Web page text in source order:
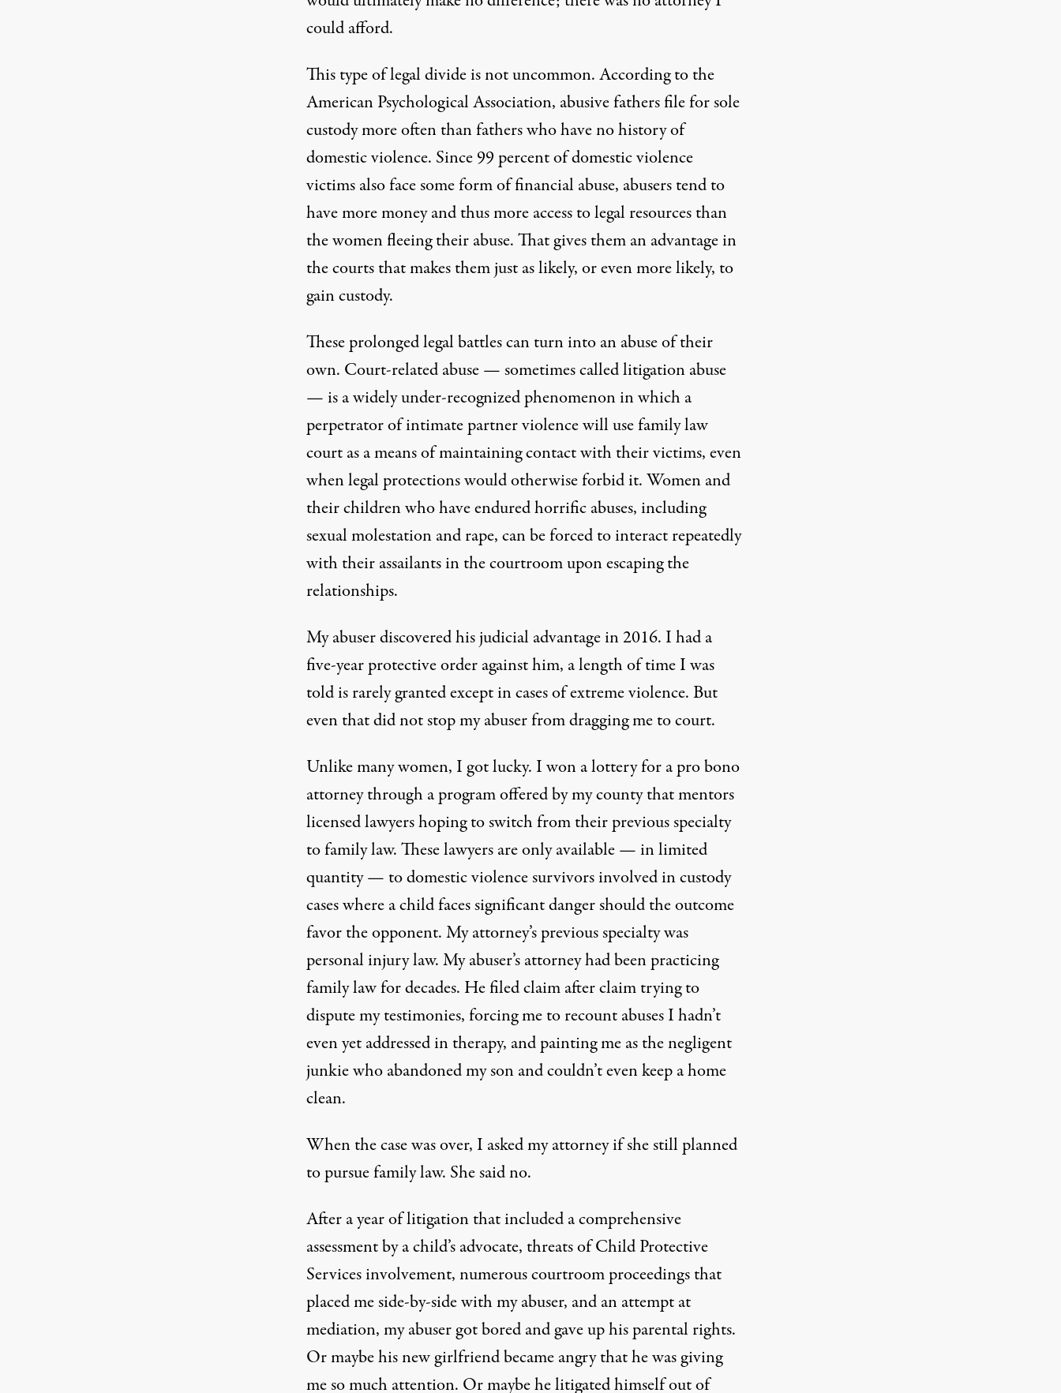
could afford.
This type of legal divide is not uncommon. According to the
American Psychological Association, abusive fathers file for sole
custody more often than fathers who have no history of
domestic violence. Since99 percentof domestic violence
victims also face some form of financial abuse, abusers tend to
have more money and thus more access to legal resources than
the women fleeing their abuse. That gives them an advantage in
the courts that makes themjust as likely, or even more likely, to
gain custody.
These prolonged legal battles can turn into an abuse of their
own. Court-related abuse — sometimes called litigation abuse
— is a widely under-recognized phenomenon in which a
perpetrator of intimate partner violence will use family law
court as a means of maintaining contact with their victims, even
when legal protections would otherwise forbid it. Women and
their children who have endured horrific abuses,including
sexual molestation and rape, can be forced to interact repeatedly
with their assailants in the courtroom upon escaping the
relationships.
My abuser discovered his judicial advantage in 2016. I had a
five-year protective order against him, a length of time I was
told is rarely granted except in cases of extreme violence. But
even that did not stop my abuser from dragging me to court.
Unlike many women, I got lucky. I won a lottery for a pro bono
attorney through a program offered by my county that mentors
licensed lawyers hoping to switch from their previous specialty
to family law. These lawyers are only available — in limited
quantity — to domestic violence survivors involved in custody
cases where a child faces significant danger should the outcome
favor the opponent. My attorney’s previous specialty was
personal injury law. My abuser’s attorney had been practicing
family law for decades. He filed claim after claim trying to
dispute my testimonies, forcing me to recount abuses I hadn’t
even yet addressed in therapy, and painting me as the negligent
junkie who abandoned my son and couldn’t even keep a home
clean.
When the case was over, I asked my attorney if she still planned
to pursue family law. She said no.
After a year of litigation that included a comprehensive
assessment by a child’s advocate, threats of Child Protective
Services involvement, numerous courtroom proceedings that
placed me side-by-side with my abuser, and an attempt at
mediation, my abuser got bored and gave up his parental rights.
Or maybe his new girlfriend became angry that he was giving
me so much attention. Or maybe he litigated himself out of